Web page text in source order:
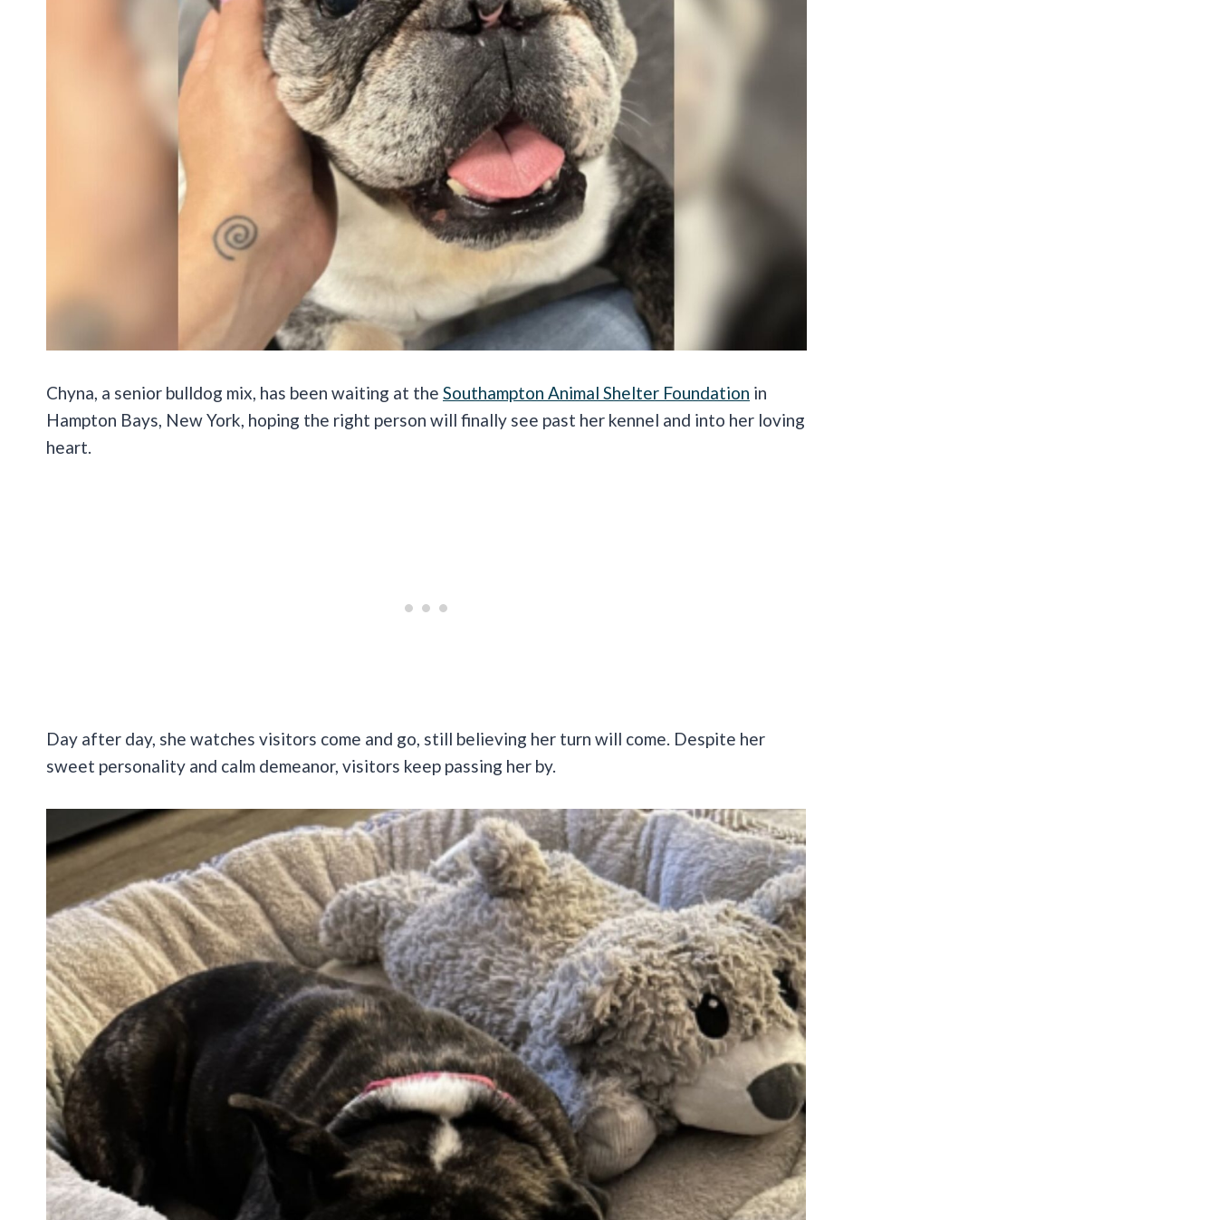
Chyna, a senior bulldog mix, has been waiting at the Southampton Animal Shelter Foundation in
Hampton Bays, New York, hoping the right person will finally see past her kennel and into her loving
heart.
Day after day, she watches visitors come and go, still believing her turn will come. Despite her
sweet personality and calm demeanor, visitors keep passing her by.